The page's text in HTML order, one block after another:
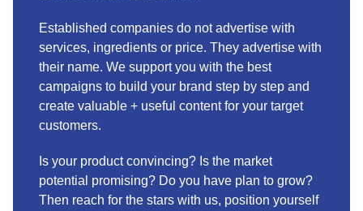
Established companies do not advertise with
services, ingredients or price. They advertise with
their name. We support you with the best
campaigns to build your brand step by step and
create valuable + useful content for your target
customers.
Is your product convincing? Is the market
potential promising? Do you have plan to grow?
Then reach for the stars with us, position yourself